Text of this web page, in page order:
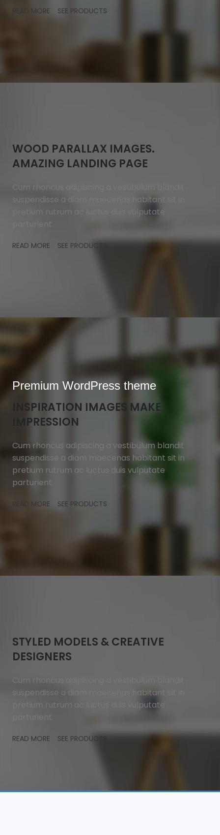
READ MORE SEE PRODUCTS
WOOD PARALLAX IMAGES.
AMAZING LANDING PAGE
Cum rhoncus adipiscing a vestibulum blandit
suspendisse a diam maecenas habitant sit in
pretium rutrum ac luctus duis vulputate
READ MORE SEE PRODUCTS
Premium WordPress theme
INSPIRATION IMAGES MAKE
IMPRESSION
Cum rhoncus adipiscing a vestibulum blandit
suspendisse a diam maecenas habitant sit in
pretium rutrum ac luctus duis vulputate
parturient.
READ MORE SEE PRODUCTS
STYLED MODELS & CREATIVE
DESIGNERS
Cum rhoncus adipiscing a vestibulum blandit
suspendisse a diam maecenas habitant sit in
pretium rutrum ac luctus duis vulputate
READ MORE SEE PRODUCTS